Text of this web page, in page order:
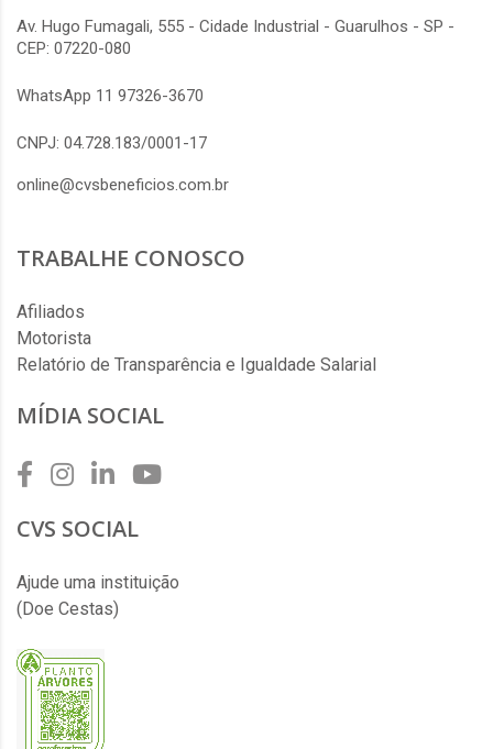
Av. Hugo Fumagali, 555 - Cidade Industrial - Guarulhos - SP -
CEP: 07220-080
WhatsApp 11 97326-3670
CNPJ: 04.728.183/0001-17
online@cvsbeneficios.com.br
TRABALHE CONOSCO
Afiliados
Motorista
Relatório de Transparência e Igualdade Salarial
MÍDIA SOCIAL
CVS SOCIAL
Ajude uma instituição
(Doe Cestas)